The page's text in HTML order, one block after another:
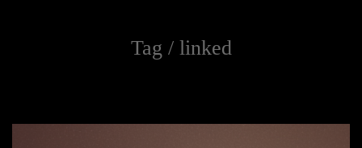
Tag / linked